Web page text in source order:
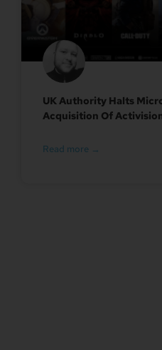
UK Authority Halts
Acquisition Of
Read more →